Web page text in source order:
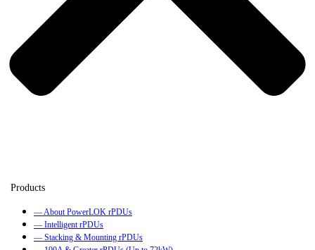
— About PowerLOK rPDUs
— Intelligent rPDUs
— Stacking & Mounting rPDUs